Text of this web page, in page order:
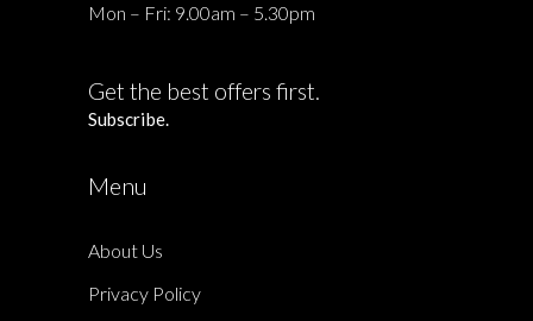
Mon – Fri: 9.00am – 5.30pm
Get the best offers first.
Subscribe.
Menu
About Us
Privacy Policy